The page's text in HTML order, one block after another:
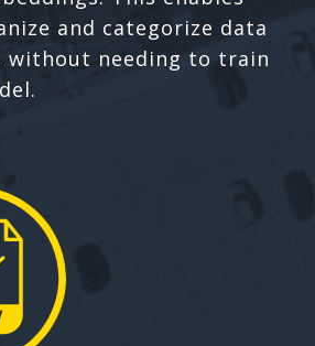
and categorize data
without needing to train